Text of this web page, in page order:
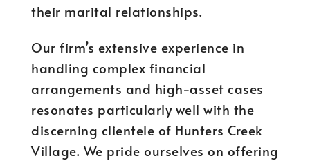
their marital relationships.
Our firm’s extensive experience in
handling complex financial
arrangements and high-asset cases
resonates particularly well with the
discerning clientele of Hunters Creek
Village. We pride ourselves on offering